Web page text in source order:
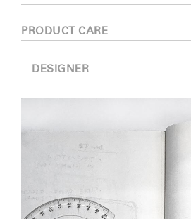
PRODUCT CARE
DESIGNER